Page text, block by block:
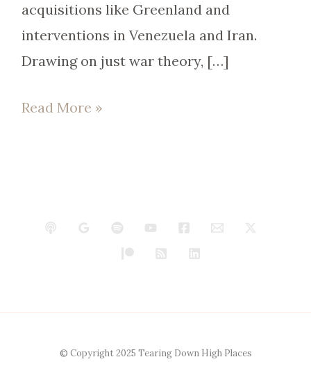
acquisitions like Greenland and
interventions in Venezuela and Iran.
Drawing on just war theory, […]
Read More »
© Copyright 2025 Tearing Down High Places